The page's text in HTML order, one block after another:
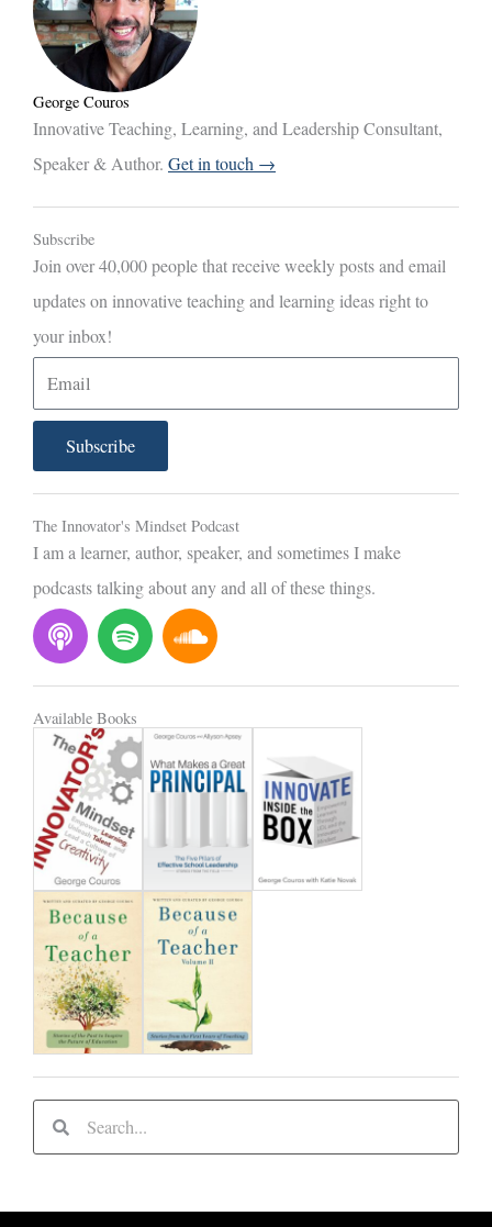
George Couros
Innovative Teaching, Learning, and Leadership Consultant,
Speaker & Author. Get in touch →
Subscribe
Join over 40,000 people that receive weekly posts and email
updates on innovative teaching and learning ideas right to
your inbox!
m
i
l
Subscribe
The Innovator's Mindset Podcast
I am a learner, author, speaker, and sometimes I make
podcasts talking about any and all of these things.
P
o
d
c
a
s
t
S
p
o
t
i
f
y
S
o
u
d
c
l
u
d
Available Books
e
r
e
r